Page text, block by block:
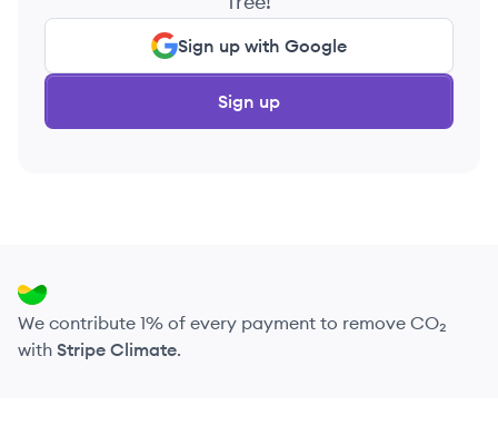
Sign up with Google
Sign up
We contribute 1% of every payment to remove CO₂
with Stripe Climate.